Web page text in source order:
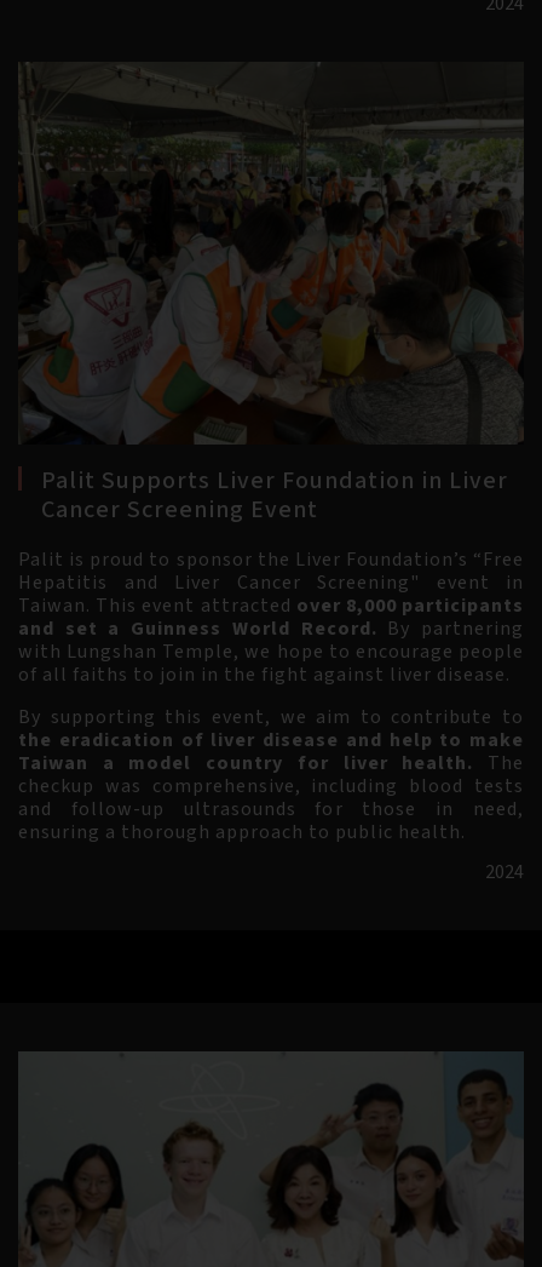
Palit Supports Liver Foundation in Liver
Cancer Screening Event
Palit is proud to sponsor the Liver Foundation’s “Free
Hepatitis and Liver Cancer Screening" event in
Taiwan. This event attracted over 8,000 participants
and set a Guinness World Record. By partnering
with Lungshan Temple, we hope to encourage people
of all faiths to join in the fight against liver disease.
By supporting this event, we aim to contribute to
the eradication of liver disease and help to make
Taiwan a model country for liver health.
The
checkup was comprehensive, including blood tests
and follow-up ultrasounds for those in need,
ensuring a thorough approach to public health.
2024